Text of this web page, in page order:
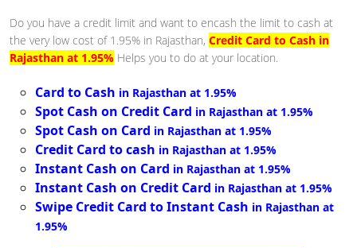
Do you have a credit limit and want to encash the limit to cash at
the very low cost of 1.95% in Rajasthan, Credit Card to Cash in
Rajasthan at 1.95% Helps you to do at your location.
Card to Cash in Rajasthan at 1.95%
Spot Cash on Credit Card in Rajasthan at 1.95%
Spot Cash on Card in Rajasthan at 1.95%
Credit Card to cash in Rajasthan at 1.95%
Instant Cash on Card in Rajasthan at 1.95%
Instant Cash on Credit Card in Rajasthan at 1.95%
Swipe Credit Card to Instant Cash in Rajasthan at
1.95%